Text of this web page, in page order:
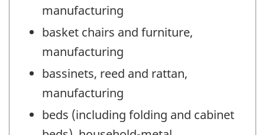
manufacturing
basket chairs and furniture,
manufacturing
bassinets, reed and rattan,
manufacturing
beds (including folding and cabinet